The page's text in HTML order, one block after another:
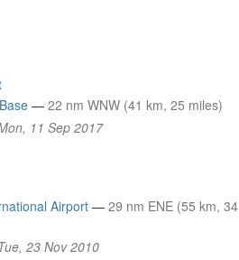
— 22 nm WNW (41 km, 25 miles)
11 Sep 2017
Airport — 29 nm ENE (55 km, 34
23 Nov 2010